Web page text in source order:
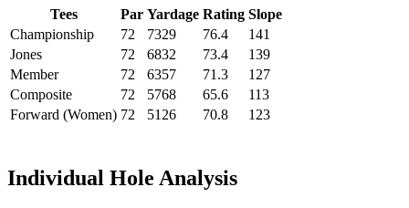
Tees Par Yardage Rating Slope
Championship
72 7329 76.4
141
Jones
72 6832 73.4
139
Member
72 6357 71.3
127
Composite
72 5768 65.6
113
Forward (Women) 72 5126 70.8 123
Individual Hole Analysis